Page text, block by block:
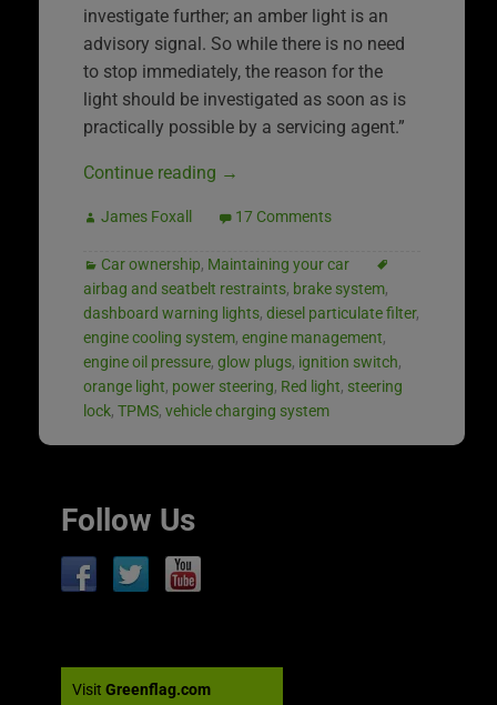
investigate further; an amber light is an
advisory signal. So while there is no need
to stop immediately, the reason for the
light should be investigated as soon as is
practically possible by a servicing agent.”
Continue reading →
James Foxall 17 Comments
Car ownership, Maintaining your car
airbag and seatbelt restraints, brake system,
dashboard warning lights, diesel particulate filter,
engine cooling system, engine management,
engine oil pressure, glow plugs, ignition switch,
orange light, power steering, Red light, steering
lock, TPMS, vehicle charging system
Follow Us
Visit Greenflag.com